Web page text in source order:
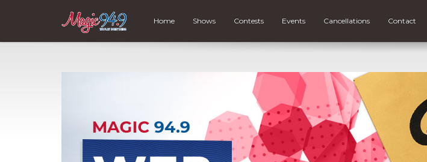
Home Shows Contests Events Cancellations Contact